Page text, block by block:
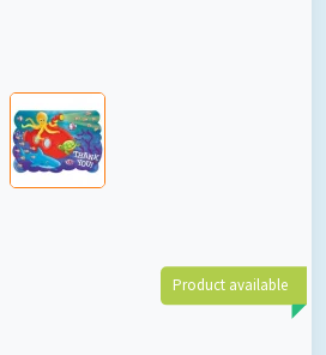
Product available